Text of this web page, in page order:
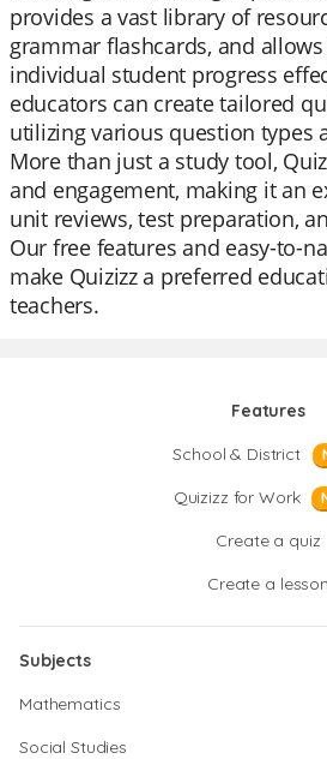
provides a vast library of
grammar flashcards, and
individual student progress
educators can create tailored
utilizing various question types
More than just a study tool,
and engagement, making it an
unit reviews, test preparation,
Our free features and easy-to-
make Quizizz a preferred
teachers.
Features
School & District
Quizizz for Work
Create a quiz
Create a lesson
Subjects
Mathematics
Social Studies